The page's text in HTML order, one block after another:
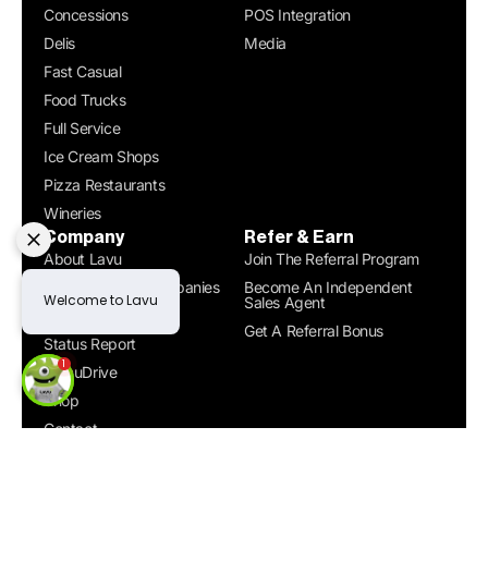
Concessions
Delis
Fast Casual
Food Trucks
Full Service
Ice Cream Shops
Pizza Restaurants
Wineries
POS Integration
Media
Company
About Lavu
Compare POS Companies
Status Report
MenuDrive
Shop
Contact
Refer & Earn
Join The Referral Program
Become An Independent
Sales Agent
Get A Referral Bonus